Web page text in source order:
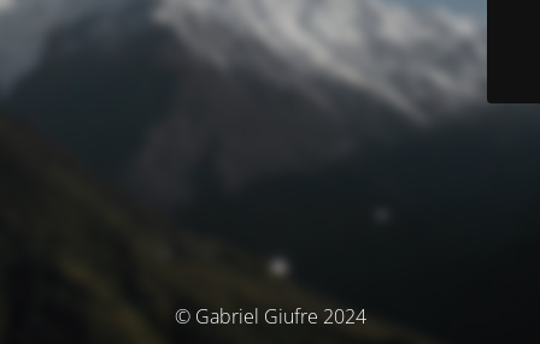
© Gabriel Giufre 2024